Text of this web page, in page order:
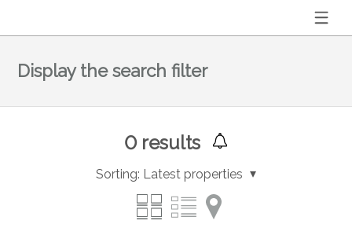
Display the search filter
0results
Sorting: Latest properties